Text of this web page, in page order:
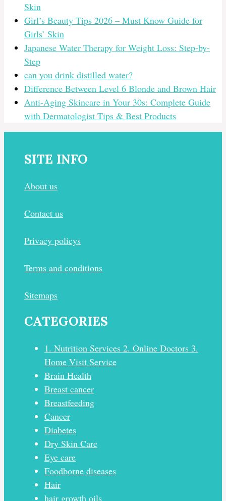
Skin
Girl’s Beauty Tips 2026 – Must Know Guide for
Girls’ Skin
Japanese Water Therapy for Weight Loss: Step-by-
Step
can you drink distilled water?
Difference Between Level 6 Blonde and Brown Hair
Anti-Aging Skincare in Your 30s: Complete Guide
with Dermatologist Tips & Best Products
SITE INFO
About us
Contact us
Privacy policys
Terms and conditions
Sitemaps
CATEGORIES
1. Nutrition Services 2. Online Doctors 3.
Home Visit Service
Brain Health
Breast cancer
Breastfeeding
Cancer
Diabetes
Dry Skin Care
Eye care
Foodborne diseases
Hair
hair growth oils